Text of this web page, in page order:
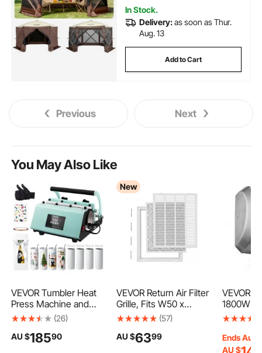
In Stock.
Delivery:as soon as Thur.
Aug. 13
Add to Cart
Previous Next
You May Also Like
VEVOR Tumbler Heat
Press Machine and
Sublimation Tumblers,
8pcs 20OZ Blank
(26)
AU $18590
New
VEVOR Return Air Filter
Grille, Fits W50 x
H63cm Duct Opening
Return Air Vent Cover
(57)
AU $6399
VEVOR
1800W
Hand
Filter,
Heavy
Ends Aug.
AU $